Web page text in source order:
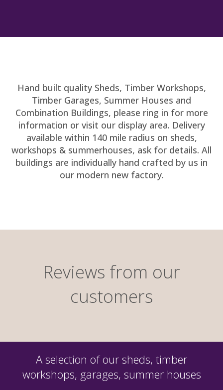
Hand built quality Sheds, Timber Workshops,
Timber Garages, Summer Houses and
Combination Buildings, please ring in for more
information or visit our display area. Delivery
available within 140 mile radius on sheds,
workshops & summerhouses, ask for details. All
buildings are individually hand crafted by us in
our modern new factory.
Reviews from our
customers
A selection of our sheds, timber
workshops, garages, summer houses